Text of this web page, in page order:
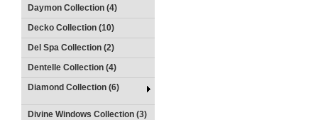
Daymon Collection (4)
Decko Collection (10)
Del Spa Collection (2)
Dentelle Collection (4)
Diamond Collection (6)
Divine Windows Collection (3)